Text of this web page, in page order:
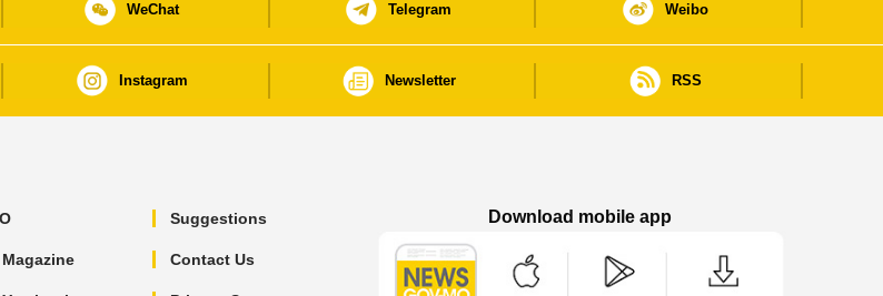
WeChat Telegram Weibo
Instagram Newsletter RSS
Suggestions
Contact Us
Download mobile app